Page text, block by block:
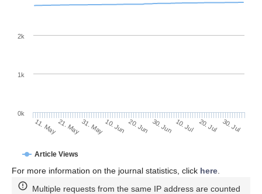
Article Views
11. May21. May31. May10. Jun 20. Jun 30. Jun 10. Jul 20. Jul 30. Jul
0k
1k
2k
For more information on the journal statistics, click here
Multiple requests from the same IP address are counted